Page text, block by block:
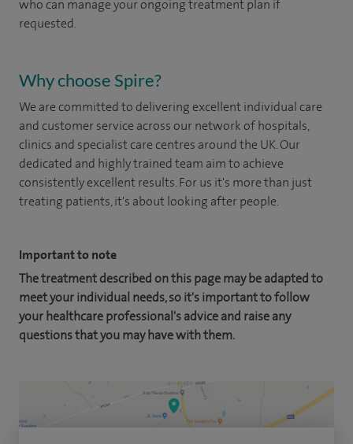
who can manage your ongoing treatment plan if
requested. ​
Why choose Spire?
We are committed to delivering excellent individual care
and customer service across our network of hospitals,
clinics and specialist care centres around the UK. Our
dedicated and highly trained team aim to achieve
consistently excellent results. For us it's more than just
treating patients, it's about looking after people.
Important to note
The treatment described on this page may be adapted to
meet your individual needs, so it's important to follow
your healthcare professional's advice and raise any
questions that you may have with them.